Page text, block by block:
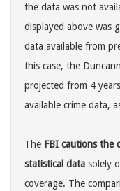
the data was not
displayed above was
data available from
this case, the
projected from 4
available crime data,
The FBI cautions the
statistical data solely
coverage. The